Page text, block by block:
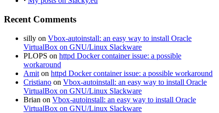
Recent Comments
silly on Vbox-autoinstall: an easy way to install Oracle
VirtualBox on GNU/Linux Slackware
PLOPS on httpd Docker container issue: a possible
workaround
Amit on httpd Docker container issue: a possible workaround
Cristiano on Vbox-autoinstall: an easy way to install Oracle
VirtualBox on GNU/Linux Slackware
Brian on Vbox-autoinstall: an easy way to install Oracle
VirtualBox on GNU/Linux Slackware